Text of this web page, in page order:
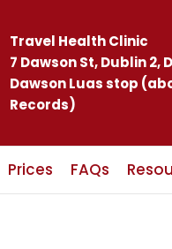
Travel Health Clinic
7 Dawson St, Dublin 2,
Dawson Luas stop
Records)
Prices FAQs